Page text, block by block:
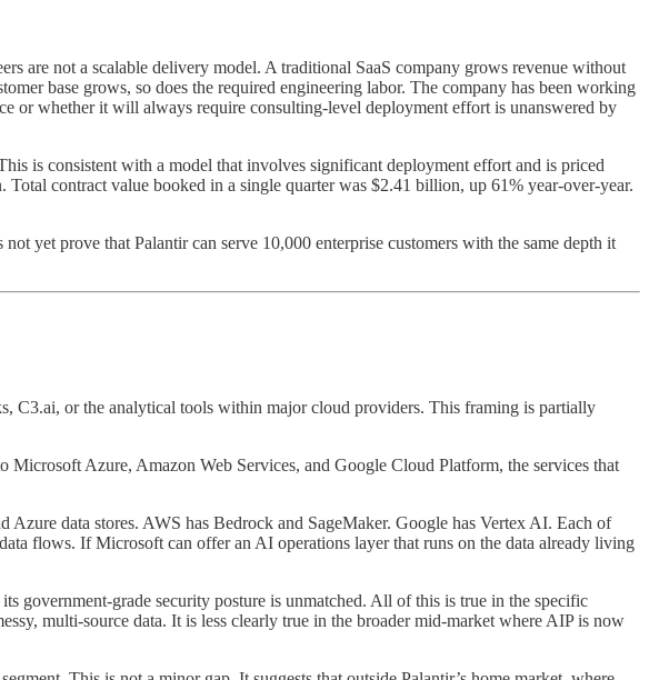
are not a scalable delivery model. A traditional SaaS company grows revenue without
base grows, so does the required engineering labor. The company has been working
or whether it will always require consulting-level deployment effort is unanswered by
is consistent with a model that involves significant deployment effort and is priced
contract value booked in a single quarter was $2.41 billion, up 61% year-over-year.
yet prove that Palantir can serve 10,000 enterprise customers with the same depth it
C3.ai, or the analytical tools within major cloud providers. This framing is partially
Azure, Amazon Web Services, and Google Cloud Platform, the services that
data stores. AWS has Bedrock and SageMaker. Google has Vertex AI. Each of
flows. If Microsoft can offer an AI operations layer that runs on the data already living
government-grade security posture is unmatched. All of this is true in the specific
multi-source data. It is less clearly true in the broader mid-market where AIP is now